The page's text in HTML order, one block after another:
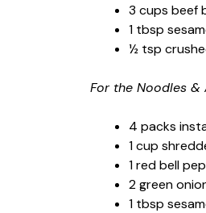
3 cups beef
1 tbsp
½ tsp
For the Noodles &
4 packs
1 cup
1 red bell
2 green
1 tbsp